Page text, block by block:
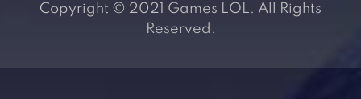
Copyright © 2021 Games LOL. All Rights
Reserved.